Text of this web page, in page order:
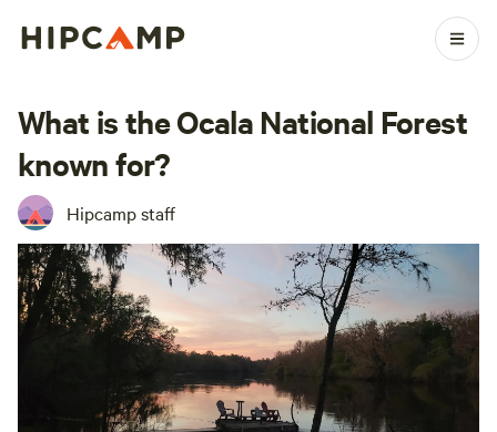
What is the Ocala National Forest
known for?
Hipcamp staff